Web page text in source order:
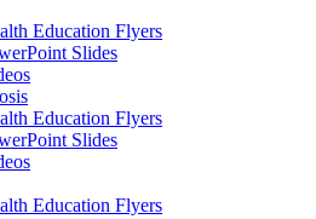
Education Flyers
Slides
Education Flyers
Slides
Education Flyers